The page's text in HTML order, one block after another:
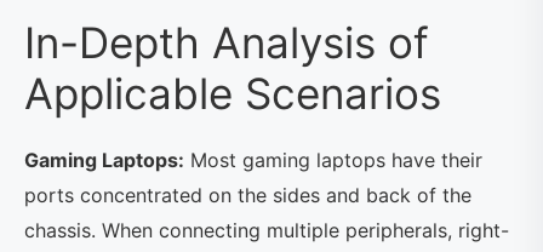
In-Depth Analysis of
Applicable Scenarios
Gaming Laptops: Most gaming laptops have their
ports concentrated on the sides and back of the
chassis. When connecting multiple peripherals, right-